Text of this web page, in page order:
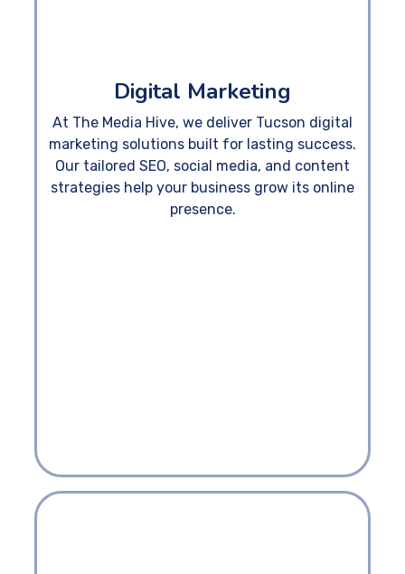
Digital Marketing
At The Media Hive, we deliver Tucson digital
marketing solutions built for lasting success.
Our tailored SEO, social media, and content
strategies help your business grow its online
presence.